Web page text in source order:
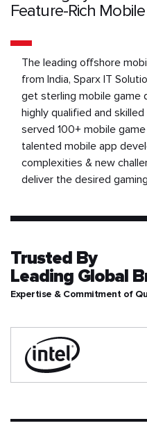
Feature-Rich
The leading offshore
from India, Sparx IT
get sterling mobile game
highly qualified and
served 100+ mobile
talented mobile app
complexities & new
deliver the desired
Trusted By
Leading Global
Expertise & Commitment of